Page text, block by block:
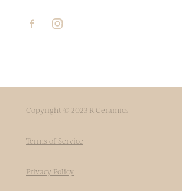
Copyright © 2023 R Ceramics
Terms of Service
Privacy Policy